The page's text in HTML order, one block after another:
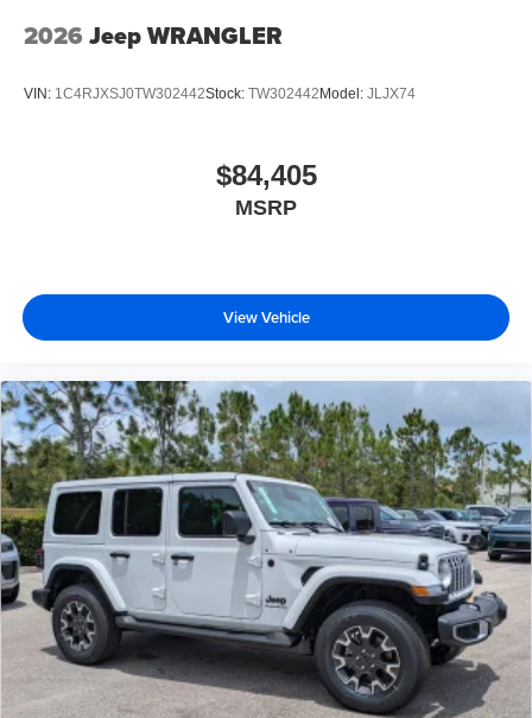
2026 Jeep WRANGLER
VIN: 1C4RJXSJ0TW302442Stock: TW302442 Model: JLJX74
$84,405
MSRP
View Vehicle